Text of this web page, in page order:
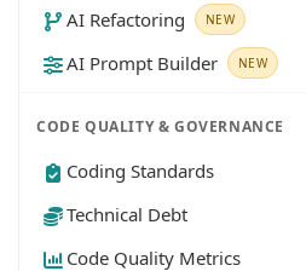
AI Refactoring NEW
AI Prompt Builder NEW
CODE QUALITY & GOVERNANCE
Coding Standards
Technical Debt
Code Quality Metrics